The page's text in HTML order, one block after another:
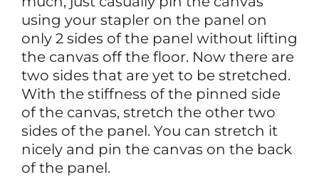
using your stapler on the panel on
only 2 sides of the panel without lifting
the canvas off the floor. Now there are
two sides that are yet to be stretched.
With the stiffness of the pinned side
of the canvas, stretch the other two
sides of the panel. You can stretch it
nicely and pin the canvas on the back
of the panel.